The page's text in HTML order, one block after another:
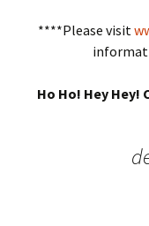
****Please visit
Ho Ho! Hey Hey!